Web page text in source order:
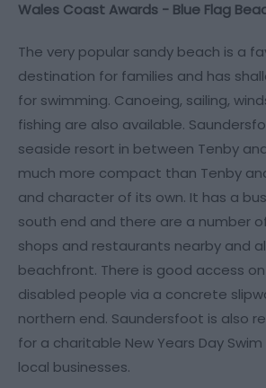
Wales Coast Awards - Blue Flag
The very popular sandy beach is a
destination for families and has
for swimming. Canoeing, sailing,
fishing are also available.
seaside resort in between Tenby
much more compact than Tenby
and character of its own. It has a
south end and there are a number
shops and restaurants nearby and
beachfront. There is good access
disabled people via a concrete
northern end. Saundersfoot is also
for a charitable New Years Day
local businesses.